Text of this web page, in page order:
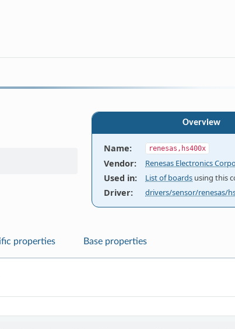
Overview
Name: renesas,hs400x
Vendor: Renesas Electronics
Used in: List of boards using this
Driver: drivers/sensor/renesas/
properties Base properties